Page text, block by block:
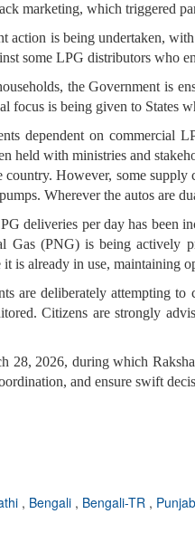
marketing, which triggered
action is being undertaken,
some LPG distributors who
the Government is
focus is being given to States
dependent on commercial
held with ministries and
However, some
Wherever the autos are
deliveries per day has been
Gas (PNG) is being actively
is already in use, maintaining
are deliberately attempting
Citizens are strongly
28, 2026, during which
and ensure swift
, Bengali , Bengali-TR ,